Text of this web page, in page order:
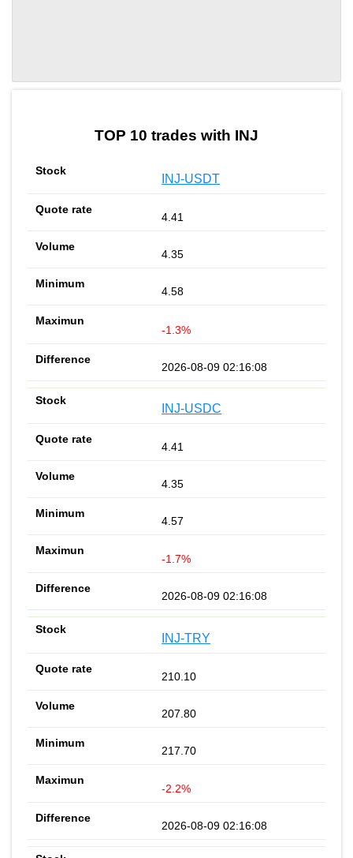
TOP 10 trades with INJ
INJ-USDT
4.41
4.35
4.58
-1.3%
2026-08-09 02:16:08
INJ-USDC
4.41
4.35
4.57
-1.7%
2026-08-09 02:16:08
INJ-TRY
210.10
207.80
217.70
-2.2%
2026-08-09 02:16:08